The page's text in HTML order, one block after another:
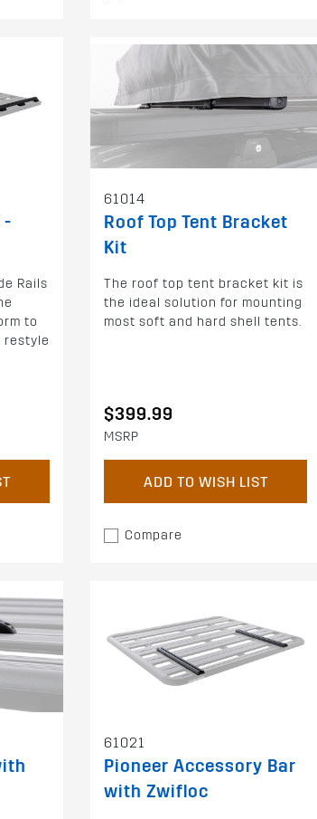
-
Rails
to
restyle
61014
Roof Top Tent Bracket
Kit
The roof top tent bracket kit is
the ideal solution for mounting
most soft and hard shell tents.
$399.99
MSRP
ADD TO WISH LIST
Compare
61021
Pioneer Accessory Bar
with Zwifloc